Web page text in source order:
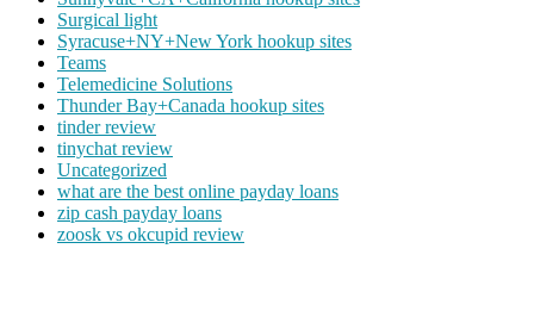
Surgical light
Syracuse+NY+New York hookup sites
Teams
Telemedicine Solutions
Thunder Bay+Canada hookup sites
tinder review
tinychat review
Uncategorized
what are the best online payday loans
zip cash payday loans
zoosk vs okcupid review